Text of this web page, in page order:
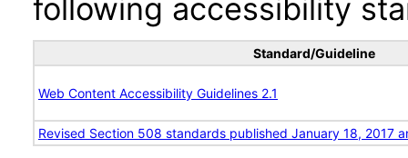
following accessibility
Standard/Guideline
Web Content Accessibility Guidelines 2.1
Revised Section 508 standards published January 18, 2017